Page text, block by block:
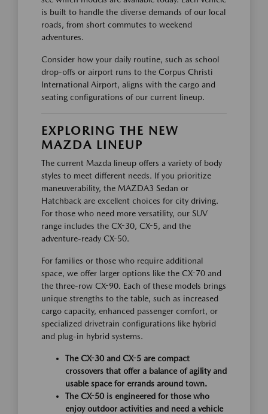
is built to handle the diverse demands of our local
roads, from short commutes to weekend
adventures.
Consider how your daily routine, such as school
drop-offs or airport runs to the Corpus Christi
International Airport, aligns with the cargo and
seating configurations of our current lineup.
EXPLORING THE NEW
MAZDA LINEUP
The current Mazda lineup offers a variety of body
styles to meet different needs. If you prioritize
maneuverability, the MAZDA3 Sedan or
Hatchback are excellent choices for city driving.
For those who need more versatility, our SUV
range includes the CX-30, CX-5, and the
adventure-ready CX-50.
For families or those who require additional
space, we offer larger options like the CX-70 and
the three-row CX-90. Each of these models brings
unique strengths to the table, such as increased
cargo capacity, enhanced passenger comfort, or
specialized drivetrain configurations like hybrid
and plug-in hybrid systems.
The CX-30 and CX-5 are compact
crossovers that offer a balance of agility and
usable space for errands around town.
The CX-50 is engineered for those who
enjoy outdoor activities and need a vehicle